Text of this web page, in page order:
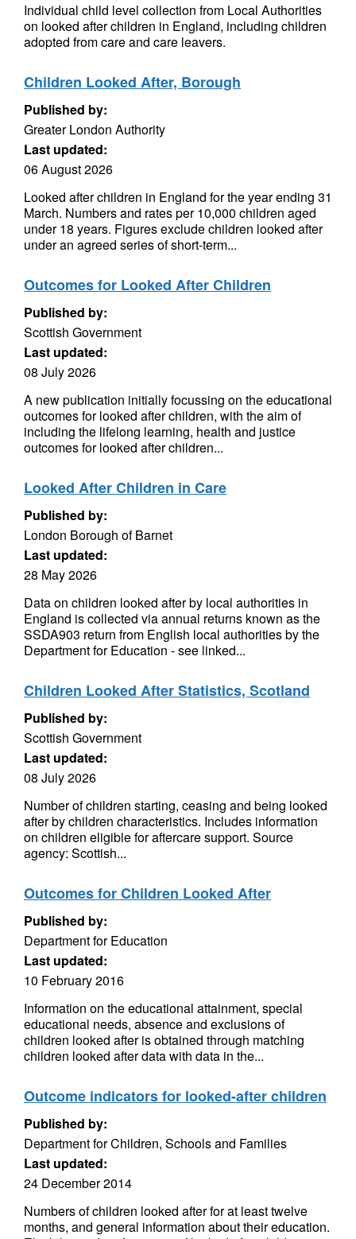
Individual child level collection from Local Authorities
on looked after children in England, including children
adopted from care and care leavers.
Children Looked After, Borough
Published by:
Greater London Authority
Last updated:
06 August 2026
Looked after children in England for the year ending 31
March. Numbers and rates per 10,000 children aged
under 18 years. Figures exclude children looked after
under an agreed series of short-term...
Outcomes for Looked After Children
Published by:
Scottish Government
Last updated:
08 July 2026
A new publication initially focussing on the educational
outcomes for looked after children, with the aim of
including the lifelong learning, health and justice
outcomes for looked after children...
Looked After Children in Care
Published by:
London Borough of Barnet
Last updated:
28 May 2026
Data on children looked after by local authorities in
England is collected via annual returns known as the
SSDA903 return from English local authorities by the
Department for Education - see linked...
Children Looked After Statistics, Scotland
Published by:
Scottish Government
Last updated:
08 July 2026
Number of children starting, ceasing and being looked
after by children characteristics. Includes information
on children eligible for aftercare support. Source
agency: Scottish...
Outcomes for Children Looked After
Published by:
Department for Education
Last updated:
10 February 2016
Information on the educational attainment, special
educational needs, absence and exclusions of
children looked after is obtained through matching
children looked after data with data in the...
Outcome indicators for looked-after children
Published by:
Department for Children, Schools and Families
Last updated:
24 December 2014
Numbers of children looked after for at least twelve
months, and general information about their education.